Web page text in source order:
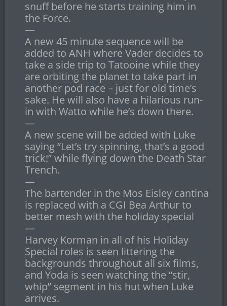
snuff before he starts training him in
the Force.
—
A new 45 minute sequence will be
added to ANH where Vader decides to
take a side trip to Tatooine while they
are orbiting the planet to take part in
another pod race – just for old time’s
sake. He will also have a hilarious run-
in with Watto while he’s down there.
—
A new scene will be added with Luke
saying “Let’s try spinning, that’s a good
trick!” while flying down the Death Star
Trench.
—
The bartender in the Mos Eisley cantina
is replaced with a CGI Bea Arthur to
better mesh with the holiday special
—
Harvey Korman in all of his Holiday
Special roles is seen littering the
backgrounds throughout all six films,
and Yoda is seen watching the “stir,
whip” segment in his hut when Luke
arrives.